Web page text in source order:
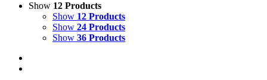
Show 12 Products
Show 12 Products
Show 24 Products
Show 36 Products